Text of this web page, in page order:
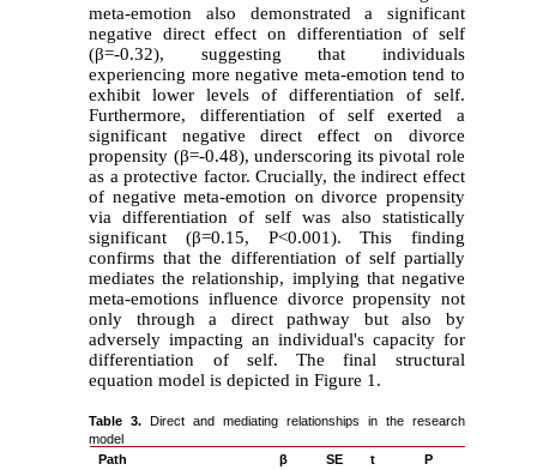
meta-emotion also demonstrated a significant
negative direct effect on differentiation of self
(β=-0.32), suggesting that individuals
experiencing more negative meta-emotion tend to
exhibit lower levels of differentiation of self.
Furthermore, differentiation of self exerted a
significant negative direct effect on divorce
propensity (β=-0.48), underscoring its pivotal role
as a protective factor. Crucially, the indirect effect
of negative meta-emotion on divorce propensity
via differentiation of self was also statistically
significant (β=0.15, P<0.001). This finding
confirms that the differentiation of self partially
mediates the relationship, implying that negative
meta-emotions influence divorce propensity not
only through a direct pathway but also by
adversely impacting an individual's capacity for
differentiation of self. The final structural
equation model is depicted in Figure 1.
Table 3. Direct and mediating relationships in the research
model
Path
β SE t
P